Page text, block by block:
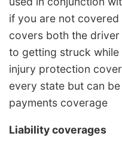
if you are not
covers both the
to getting struck while
injury protection
every state but can
payments coverage
Liability coverages